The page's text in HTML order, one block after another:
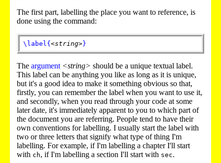
The first part, labelling the place you want to reference, is
done using the command:
\label { <string> }
The argument <string> should be a unique textual label.
This label can be anything you like as long as it is unique,
but it's a good idea to make it something obvious so that,
firstly, you can remember the label when you want to use it,
and secondly, when you read through your code at some
later date, it's immediately apparent to you to which part of
the document you are referring. People tend to have their
own conventions for labelling. I usually start the label with
two or three letters that signify what type of thing I'm
labelling. For example, if I'm labelling a chapter I'll start
with ch, if I'm labelling a section I'll start with sec.